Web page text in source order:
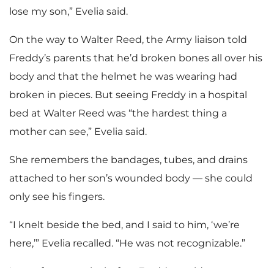
lose my son,” Evelia said.
On the way to Walter Reed, the Army liaison told
Freddy’s parents that he’d broken bones all over his
body and that the helmet he was wearing had
broken in pieces. But seeing Freddy in a hospital
bed at Walter Reed was “the hardest thing a
mother can see,” Evelia said.
She remembers the bandages, tubes, and drains
attached to her son’s wounded body — she could
only see his fingers.
“I knelt beside the bed, and I said to him, ‘we’re
here,’” Evelia recalled. “He was not recognizable.”